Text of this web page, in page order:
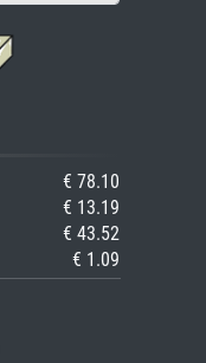
€ 78.10
€ 13.19
€ 43.52
€ 1.09